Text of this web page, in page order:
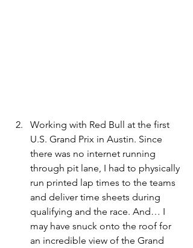
Working with Red Bull at the first
U.S. Grand Prix in Austin. Since
there was no internet running
through pit lane, I had to physically
run printed lap times to the teams
and deliver time sheets during
qualifying and the race. And… I
may have snuck onto the roof for
an incredible view of the Grand